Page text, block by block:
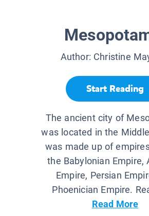
Author: Christine
Start Reading
The ancient city of
was located in the
was made up of
the Babylonian Empire,
Empire, Persian
Phoenician Empire.
Read More